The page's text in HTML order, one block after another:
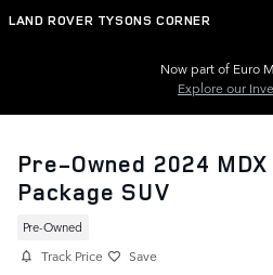
Skip to main content
LAND ROVER TYSONS CORNER
Now part of Euro
Explore our
Pre-Owned 2024
Package SUV
Pre-Owned
Track Price Save